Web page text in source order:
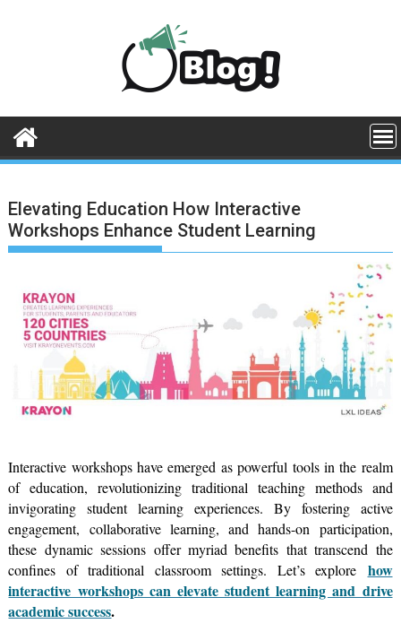
Elevating Education How Interactive
Workshops Enhance Student Learning
Interactive workshops have emerged as powerful tools in the realm
of education, revolutionizing traditional teaching methods and
invigorating student learning experiences. By fostering active
engagement, collaborative learning, and hands-on participation,
these dynamic sessions offer myriad benefits that transcend the
confines of traditional classroom settings. Let’s explore how
interactive workshops can elevate student learning and drive
academic success.